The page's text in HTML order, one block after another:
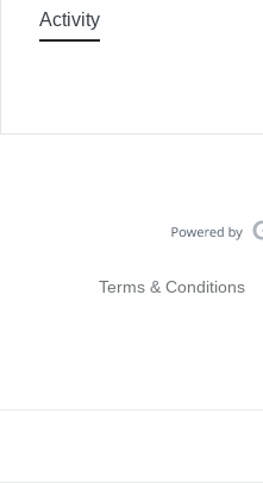
Activity
Terms & Conditions